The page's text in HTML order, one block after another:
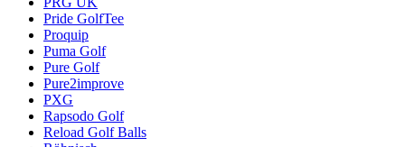
Pride GolfTee
Proquip
Puma Golf
Pure Golf
Pure2improve
PXG
Rapsodo Golf
Reload Golf Balls